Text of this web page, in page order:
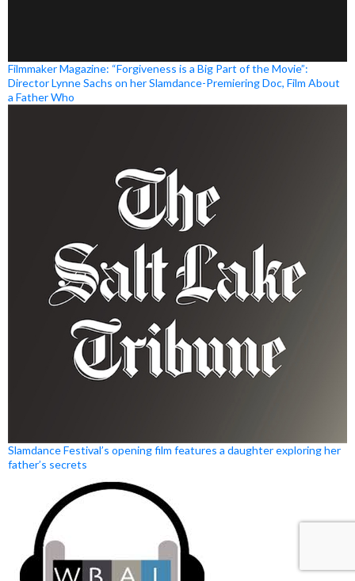
Filmmaker Magazine: “Forgiveness is a Big Part of the Movie”:
Director Lynne Sachs on her Slamdance-Premiering Doc, Film About
a Father Who
Slamdance Festival’s opening film features a daughter exploring her
father’s secrets